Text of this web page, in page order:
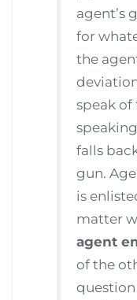
agent’s
for
the
speak
falls
gun.
is
matter
agent
of the